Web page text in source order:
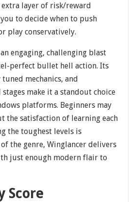
extra layer of risk/reward
to decide when to push
play conservatively.
engaging, challenging blast
perfect bullet hell action. Its
mechanics, and
make it a standout choice
platforms. Beginners may
the satisfaction of learning each
the toughest levels is
the genre, Winglancer delivers
just enough modern flair to
Score